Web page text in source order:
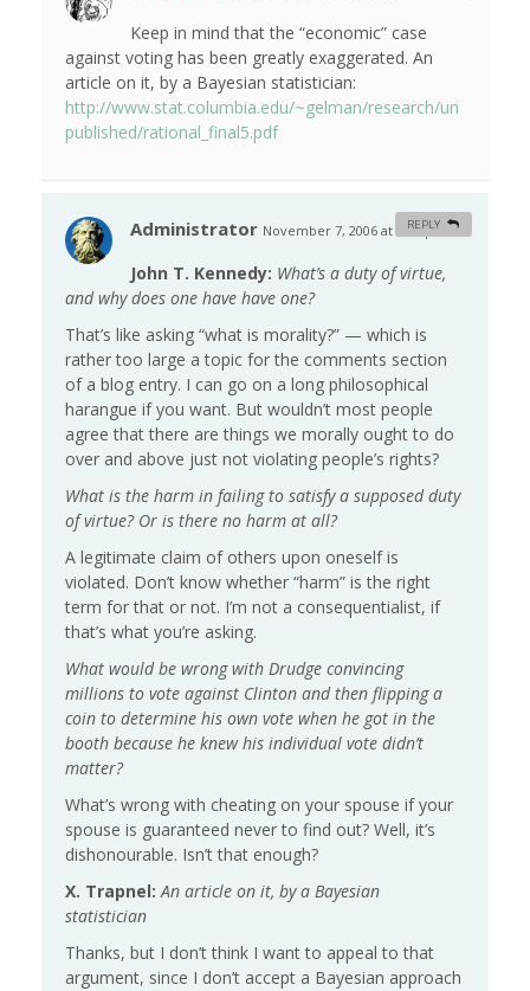
Keep in mind that the “economic” case
against voting has been greatly exaggerated. An
article on it, by a Bayesian statistician:
http://www.stat.columbia.edu/~gelman/research/un
published/rational_final5.pdf
Administrator November 7, 2006 at 7:00 pm #
John T. Kennedy: What’s a duty of virtue,
and why does one have have one?
That’s like asking “what is morality?” — which is
rather too large a topic for the comments section
of a blog entry. I can go on a long philosophical
harangue if you want. But wouldn’t most people
agree that there are things we morally ought to do
over and above just not violating people’s rights?
What is the harm in failing to satisfy a supposed duty
of virtue? Or is there no harm at all?
A legitimate claim of others upon oneself is
violated. Don’t know whether “harm” is the right
term for that or not. I’m not a consequentialist, if
that’s what you’re asking.
What would be wrong with Drudge convincing
millions to vote against Clinton and then flipping a
coin to determine his own vote when he got in the
booth because he knew his individual vote didn’t
matter?
What’s wrong with cheating on your spouse if your
spouse is guaranteed never to find out? Well, it’s
dishonourable. Isn’t that enough?
X. Trapnel: An article on it, by a Bayesian
statistician
Thanks, but I don’t think I want to appeal to that
argument, since I don’t accept a Bayesian approach
REPLY